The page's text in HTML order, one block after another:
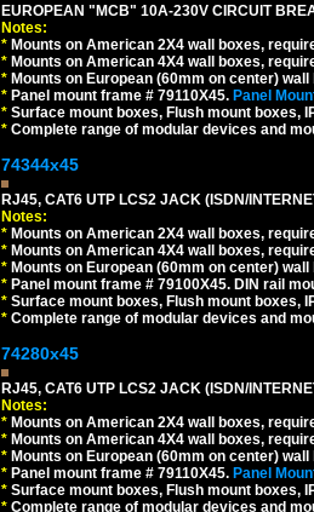
EUROPEAN "MCB" 10A-230V CIRCUIT
Notes:
* Mounts on American 2X4 wall boxes,
* Mounts on American 4X4 wall boxes,
* Mounts on European (60mm on center)
* Panel mount frame # 79110X45. Panel
* Surface mount boxes, Flush mount boxes,
* Complete range of modular devices and
74344x45
RJ45, CAT6 UTP LCS2 JACK (ISDN/
Notes:
* Mounts on American 2X4 wall boxes,
* Mounts on American 4X4 wall boxes,
* Mounts on European (60mm on center)
* Panel mount frame # 79100X45. DIN rail
* Surface mount boxes, Flush mount boxes,
* Complete range of modular devices and
74280x45
RJ45, CAT6 UTP LCS2 JACK (ISDN/
Notes:
* Mounts on American 2X4 wall boxes,
* Mounts on American 4X4 wall boxes,
* Mounts on European (60mm on center)
* Panel mount frame # 79110X45. Panel
* Surface mount boxes, Flush mount boxes,
* Complete range of modular devices and